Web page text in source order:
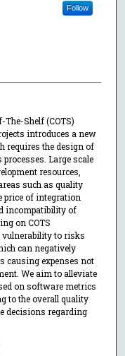
Follow
Shelf (COTS)
introduces a new
requires the design of
Large scale
resources,
such as quality
price of integration
incompatibility of
on COTS
vulnerability to risks
can negatively
causing expenses not
We aim to alleviate
on software metrics
to the overall quality
decisions regarding